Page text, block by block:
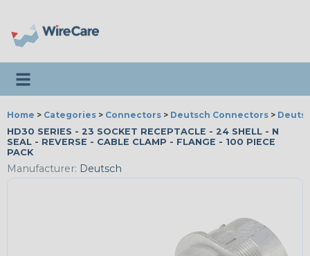
Toggle navigation
Home > Categories > Connectors > Deutsch Connectors >
HD30 SERIES - 23 SOCKET RECEPTACLE - 24 SHELL - N
SEAL - REVERSE - CABLE CLAMP - FLANGE - 100 PIECE
PACK
Manufacturer: Deutsch